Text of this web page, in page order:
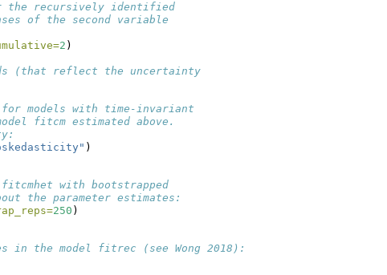
the recursively identified
of the second variable
2 )
(that reflect the uncertainty
for models with time-invariant
fitcm estimated above.
)
with bootstrapped
the parameter estimates:
250 )
in the model fitrec (see Wong 2018):